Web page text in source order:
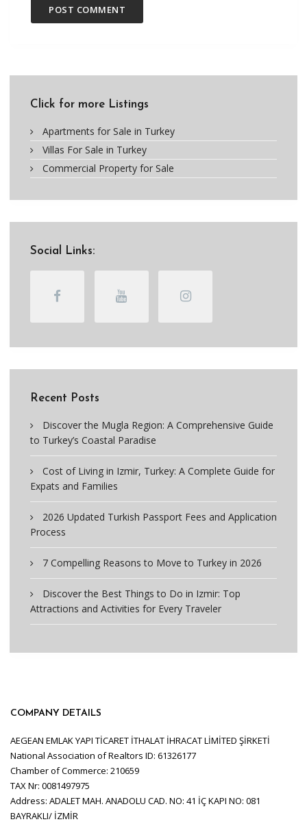
Click for more Listings
Apartments for Sale in Turkey
Villas For Sale in Turkey
Commercial Property for Sale
Social Links:
Recent Posts
Discover the Mugla Region: A Comprehensive Guide
to Turkey’s Coastal Paradise
Cost of Living in Izmir, Turkey: A Complete Guide for
Expats and Families
2026 Updated Turkish Passport Fees and Application
Process
7 Compelling Reasons to Move to Turkey in 2026
Discover the Best Things to Do in Izmir: Top
Attractions and Activities for Every Traveler
COMPANY DETAILS
AEGEAN EMLAK YAPI TİCARET İTHALAT İHRACAT LİMİTED ŞİRKETİ
National Association of Realtors ID: 61326177
Chamber of Commerce: 210659
TAX Nr: 0081497975
Address: ADALET MAH. ANADOLU CAD. NO: 41 İÇ KAPI NO: 081
BAYRAKLI/ İZMİR